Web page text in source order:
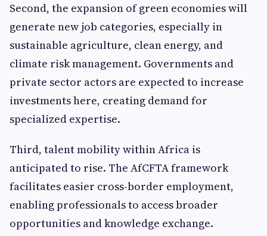
Second, the expansion of green economies will
generate new job categories, especially in
sustainable agriculture, clean energy, and
climate risk management. Governments and
private sector actors are expected to increase
investments here, creating demand for
specialized expertise.
Third, talent mobility within Africa is
anticipated to rise. The AfCFTA framework
facilitates easier cross-border employment,
enabling professionals to access broader
opportunities and knowledge exchange.